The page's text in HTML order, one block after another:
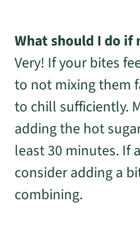
What should I do if
Very! If your bites
to not mixing them
to chill sufficiently.
adding the hot
least 30 minutes. If
consider adding a
combining.